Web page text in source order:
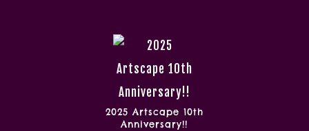
2025 Artscape 10th
Anniversary!!